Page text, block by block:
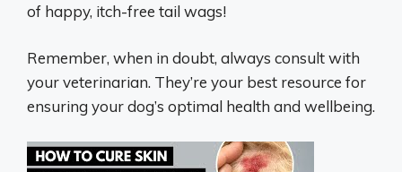
of happy, itch-free tail wags!
Remember, when in doubt, always consult with
your veterinarian. They’re your best resource for
ensuring your dog’s optimal health and wellbeing.